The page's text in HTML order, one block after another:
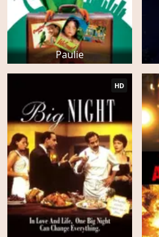
Paulie
HD